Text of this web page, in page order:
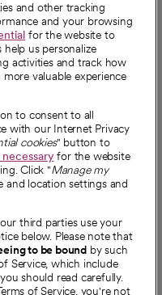
and other tracking
and your browsing
for the website to
us personalize
activities and track how
valuable experience
to consent to all
with our Internet Privacy
cookies" button to
for the website
Click "Manage my
and location settings and
third parties use your
below. Please note that
to be bound by such
Service, which include
should read carefully.
of Service, you're not